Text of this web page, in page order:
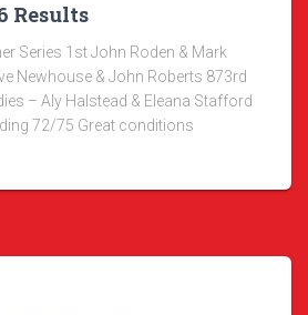
Results
Series 1st John Roden & Mark
Newhouse & John Roberts 873rd
– Aly Halstead & Eleana Stafford
72/75 Great conditions